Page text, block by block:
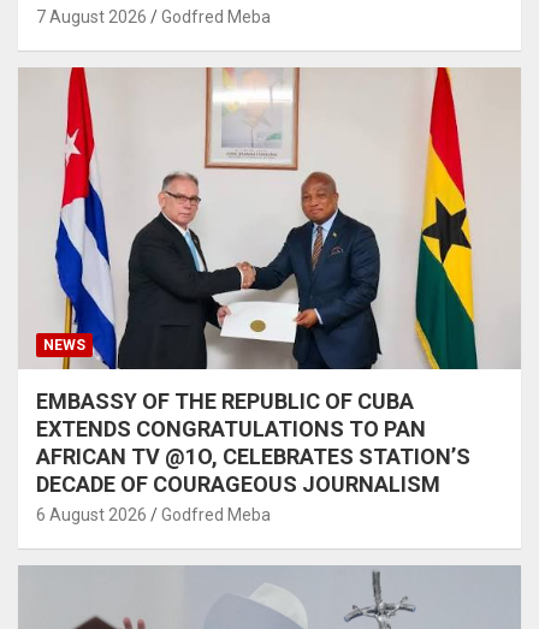
7 August 2026 Godfred Meba
NEWS
EMBASSY OF THE REPUBLIC OF CUBA
EXTENDS CONGRATULATIONS TO PAN
AFRICAN TV @1O, CELEBRATES STATION’S
DECADE OF COURAGEOUS JOURNALISM
6 August 2026 Godfred Meba